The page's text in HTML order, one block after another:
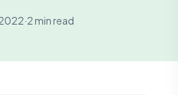
·2 min read